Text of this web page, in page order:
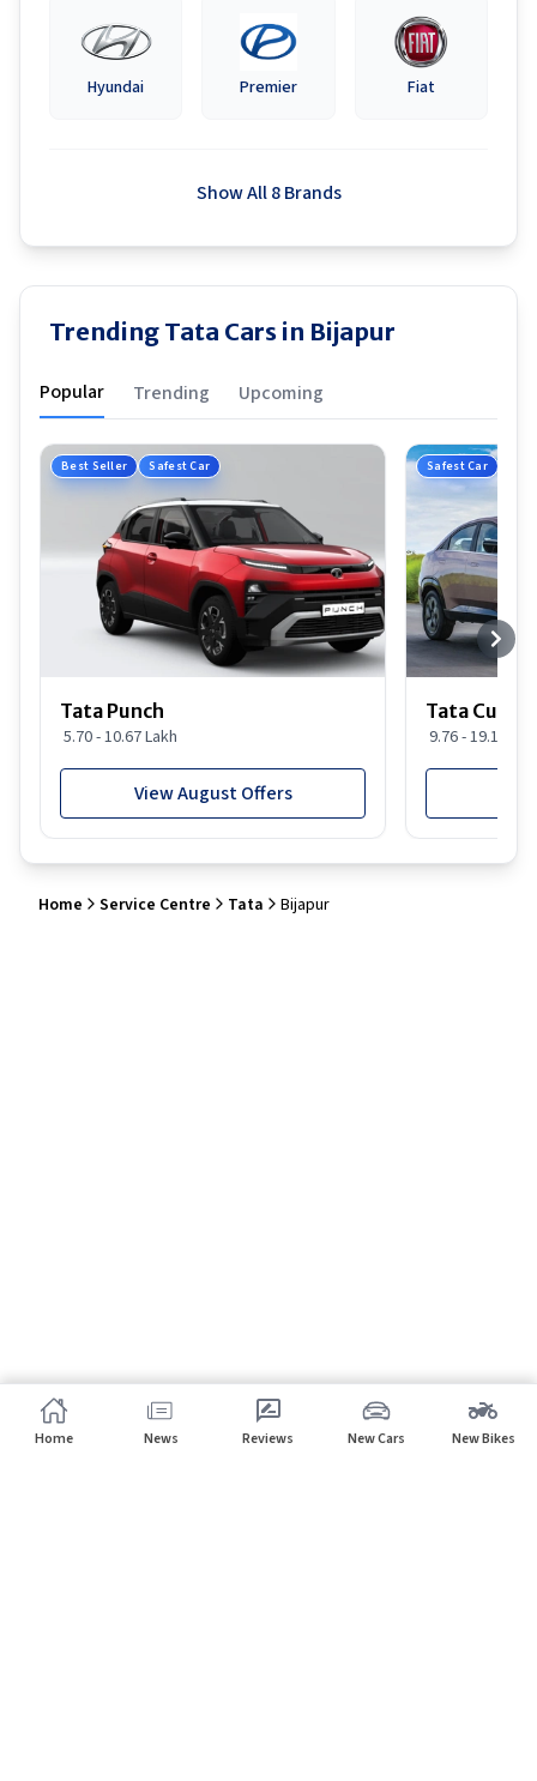
Hyundai Premier Fiat
Show All 8 Brands
Trending Tata Cars in Bijapur
Popular Trending Upcoming
Best Seller Safest Car
Tata Punch
5.70 - 10.67 Lakh
View August Offers
Safest Car
Tata Curvv
9.76 - 19.16
Home Service Centre Tata Bijapur
Home News Reviews New Cars New Bikes